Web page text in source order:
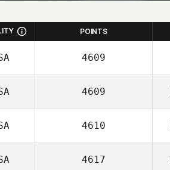
POINTS
4609
4609
4610
4617